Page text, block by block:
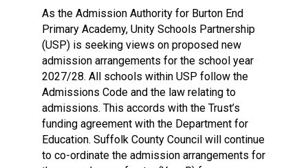
As the Admission Authority for Burton End
Primary Academy, Unity Schools Partnership
(USP) is seeking views on proposed new
admission arrangements for the school year
2027/28. All schools within USP follow the
Admissions Code and the law relating to
admissions. This accords with the Trust’s
funding agreement with the Department for
Education. Suffolk County Council will continue
to co-ordinate the admission arrangements for